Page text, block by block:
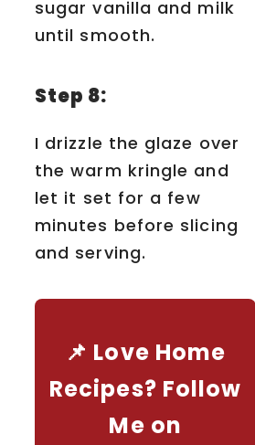
sugar vanilla and milk
until smooth.
Step 8:
I drizzle the glaze over
the warm kringle and
let it set for a few
minutes before slicing
and serving.
📌 Love Home
Recipes? Follow
Me on